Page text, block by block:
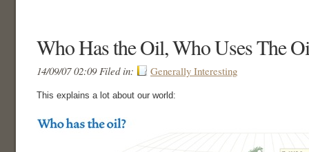
Who Has the Oil, Who Uses The
14/09/07 02:09 Filed in: Generally Interesting
This explains a lot about our world: